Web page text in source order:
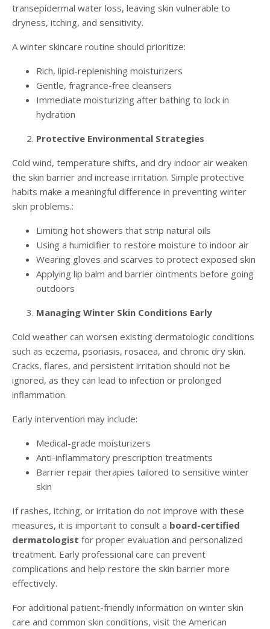
transepidermal water loss, leaving skin vulnerable to
dryness, itching, and sensitivity.
A winter skincare routine should prioritize:
Rich, lipid-replenishing moisturizers
Gentle, fragrance-free cleansers
Immediate moisturizing after bathing to lock in
hydration
Protective Environmental Strategies
Cold wind, temperature shifts, and dry indoor air weaken
the skin barrier and increase irritation. Simple protective
habits make a meaningful difference in preventing winter
skin problems.:
Limiting hot showers that strip natural oils
Using a humidifier to restore moisture to indoor air
Wearing gloves and scarves to protect exposed skin
Applying lip balm and barrier ointments before going
outdoors
Managing Winter Skin Conditions Early
Cold weather can worsen existing dermatologic conditions
such as eczema, psoriasis, rosacea, and chronic dry skin.
Cracks, flares, and persistent irritation should not be
ignored, as they can lead to infection or prolonged
inflammation.
Early intervention may include:
Medical-grade moisturizers
Anti-inflammatory prescription treatments
Barrier repair therapies tailored to sensitive winter
skin
If rashes, itching, or irritation do not improve with these
measures, it is important to consult a board-certified
dermatologist for proper evaluation and personalized
treatment. Early professional care can prevent
complications and help restore the skin barrier more
effectively.
For additional patient-friendly information on winter skin
care and common skin conditions, visit the American